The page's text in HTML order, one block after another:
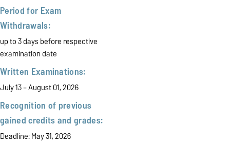
Period for Exam
Withdrawals:
up to 3 days before respective
examination date
Written Examinations:
July 13 – August 01, 2026
Recognition of previous
gained credits and grades:
Deadline: May 31, 2026